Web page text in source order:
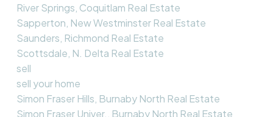
River Springs, Coquitlam Real Estate
Sapperton, New Westminster Real Estate
Saunders, Richmond Real Estate
Scottsdale, N. Delta Real Estate
sell
sell your home
Simon Fraser Hills, Burnaby North Real Estate
Simon Fraser Univer., Burnaby North Real Estate